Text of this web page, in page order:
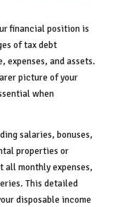
financial position is
of tax debt
expenses, and assets.
picture of your
when
salaries, bonuses,
properties or
all monthly expenses,
This detailed
disposable income